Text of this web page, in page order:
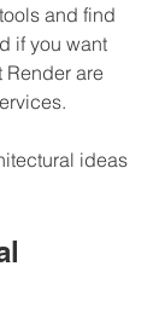
and find
if you want
Render are
ideas